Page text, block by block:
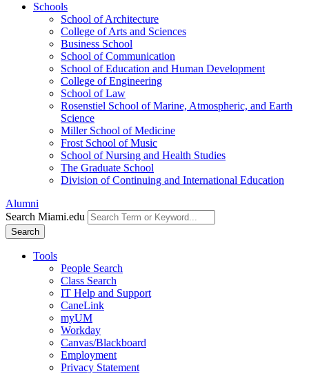
Schools
School of Architecture
College of Arts and Sciences
Business School
School of Communication
School of Education and Human Development
College of Engineering
School of Law
Rosenstiel School of Marine, Atmospheric, and Earth
Science
Miller School of Medicine
Frost School of Music
School of Nursing and Health Studies
The Graduate School
Division of Continuing and International Education
Alumni
Search Miami.edu
Search
Tools
People Search
Class Search
IT Help and Support
CaneLink
myUM
Workday
Canvas/Blackboard
Employment
Privacy Statement